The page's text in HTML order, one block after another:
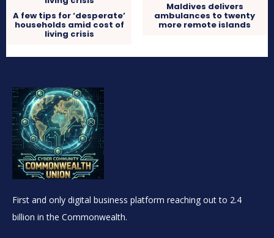
A few tips for ‘desperate’
households amid cost of
living crisis
Maldives delivers
ambulances to twenty
more remote islands
First and only digital business platform reaching out to 2.4
billion in the Commonwealth.